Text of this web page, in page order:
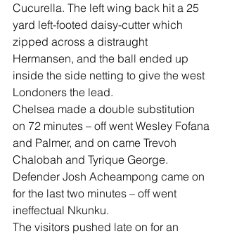
Cucurella. The left wing back hit a 25
yard left-footed daisy-cutter which
zipped across a distraught
Hermansen, and the ball ended up
inside the side netting to give the west
Londoners the lead.
Chelsea made a double substitution
on 72 minutes – off went Wesley Fofana
and Palmer, and on came Trevoh
Chalobah and Tyrique George.
Defender Josh Acheampong came on
for the last two minutes – off went
ineffectual Nkunku.
The visitors pushed late on for an